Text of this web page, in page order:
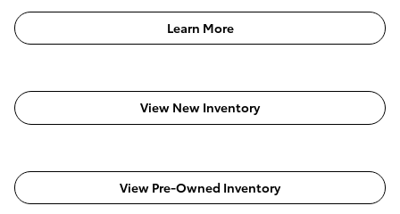
Learn More
View New Inventory
View Pre-Owned Inventory